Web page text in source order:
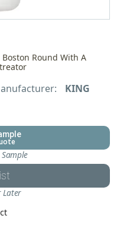
Boston Round With A
KING
Later